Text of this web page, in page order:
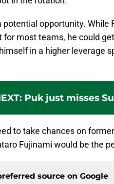
potential opportunity.
most teams, he could
in a higher leverage
: Puk just misses
to take chances on
Fujinami would be the
source on Google